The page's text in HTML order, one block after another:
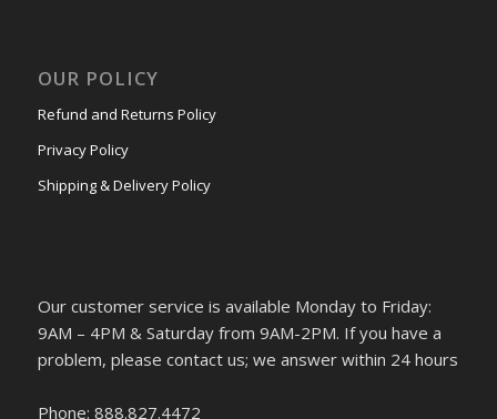
OUR POLICY
Refund and Returns Policy
Privacy Policy
Shipping & Delivery Policy
Our customer service is available Monday to Friday:
9AM – 4PM & Saturday from 9AM-2PM. If you have a
problem, please contact us; we answer within 24 hours
Phone: 888.827.4472